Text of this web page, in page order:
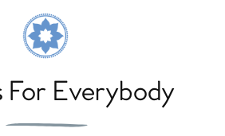
For Everybody